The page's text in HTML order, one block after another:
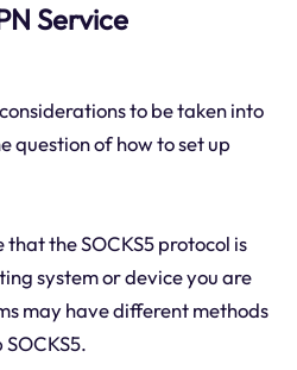
Service
to be taken into
question of how to set up
the SOCKS5 protocol is
system or device you are
may have different methods